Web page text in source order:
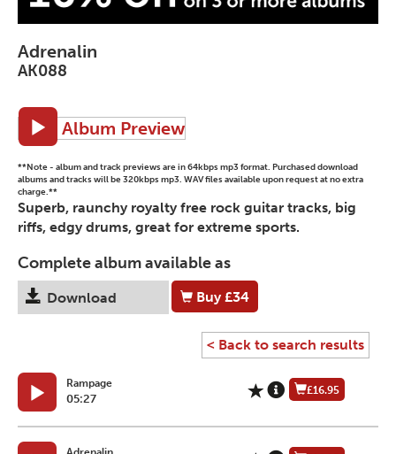
Adrenalin
AK088
Album Preview
**Note - album and track previews are in 64kbps mp3 format. Purchased download
albums and tracks will be 320kbps mp3. WAV files available upon request at no extra
charge.**
Superb, raunchy royalty free rock guitar tracks, big
riffs, edgy drums, great for extreme sports.
Complete album available as
Download Buy£34
< Back to search results
Rampage
05:27
£16.95